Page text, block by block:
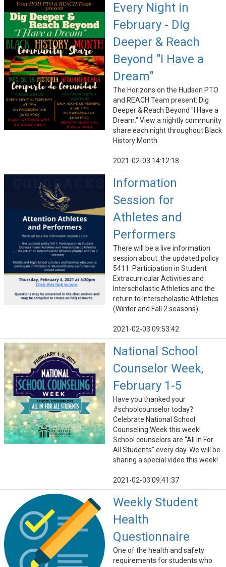
Every Night in
February - Dig
Deeper & Reach
Beyond "I Have a
Dream"
The Horizons on the Hudson PTO
and REACH Team present: Dig
Deeper & Reach Beyond "I Have a
Dream." View a nightly community
share each night throughout Black
History Month.
2021-02-03 14:12:18
Information
Session for
Athletes and
Performers
There will be a live information
session about: the updated policy
5411: Participation in Student
Extracurricular Activities and
Interscholastic Athletics and the
return to Interscholastic Athletics
(Winter and Fall 2 seasons).
2021-02-03 09:53:42
National School
Counselor Week,
February 1-5
Have you thanked your
#schoolcounselor today?
Celebrate National School
Counseling Week this week!
School counselors are “All In For
All Students” every day. We will be
sharing a special video this week!
2021-02-03 09:41:37
Weekly Student
Health
Questionnaire
One of the health and safety
requirements for students who